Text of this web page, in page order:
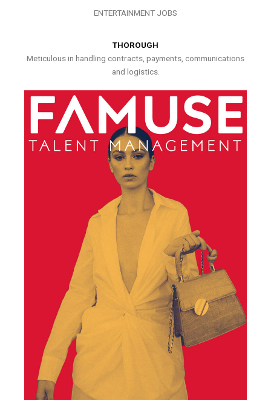
ENTERTAINMENT JOBS
THOROUGH
Meticulous in handling contracts, payments, communications
and logistics.